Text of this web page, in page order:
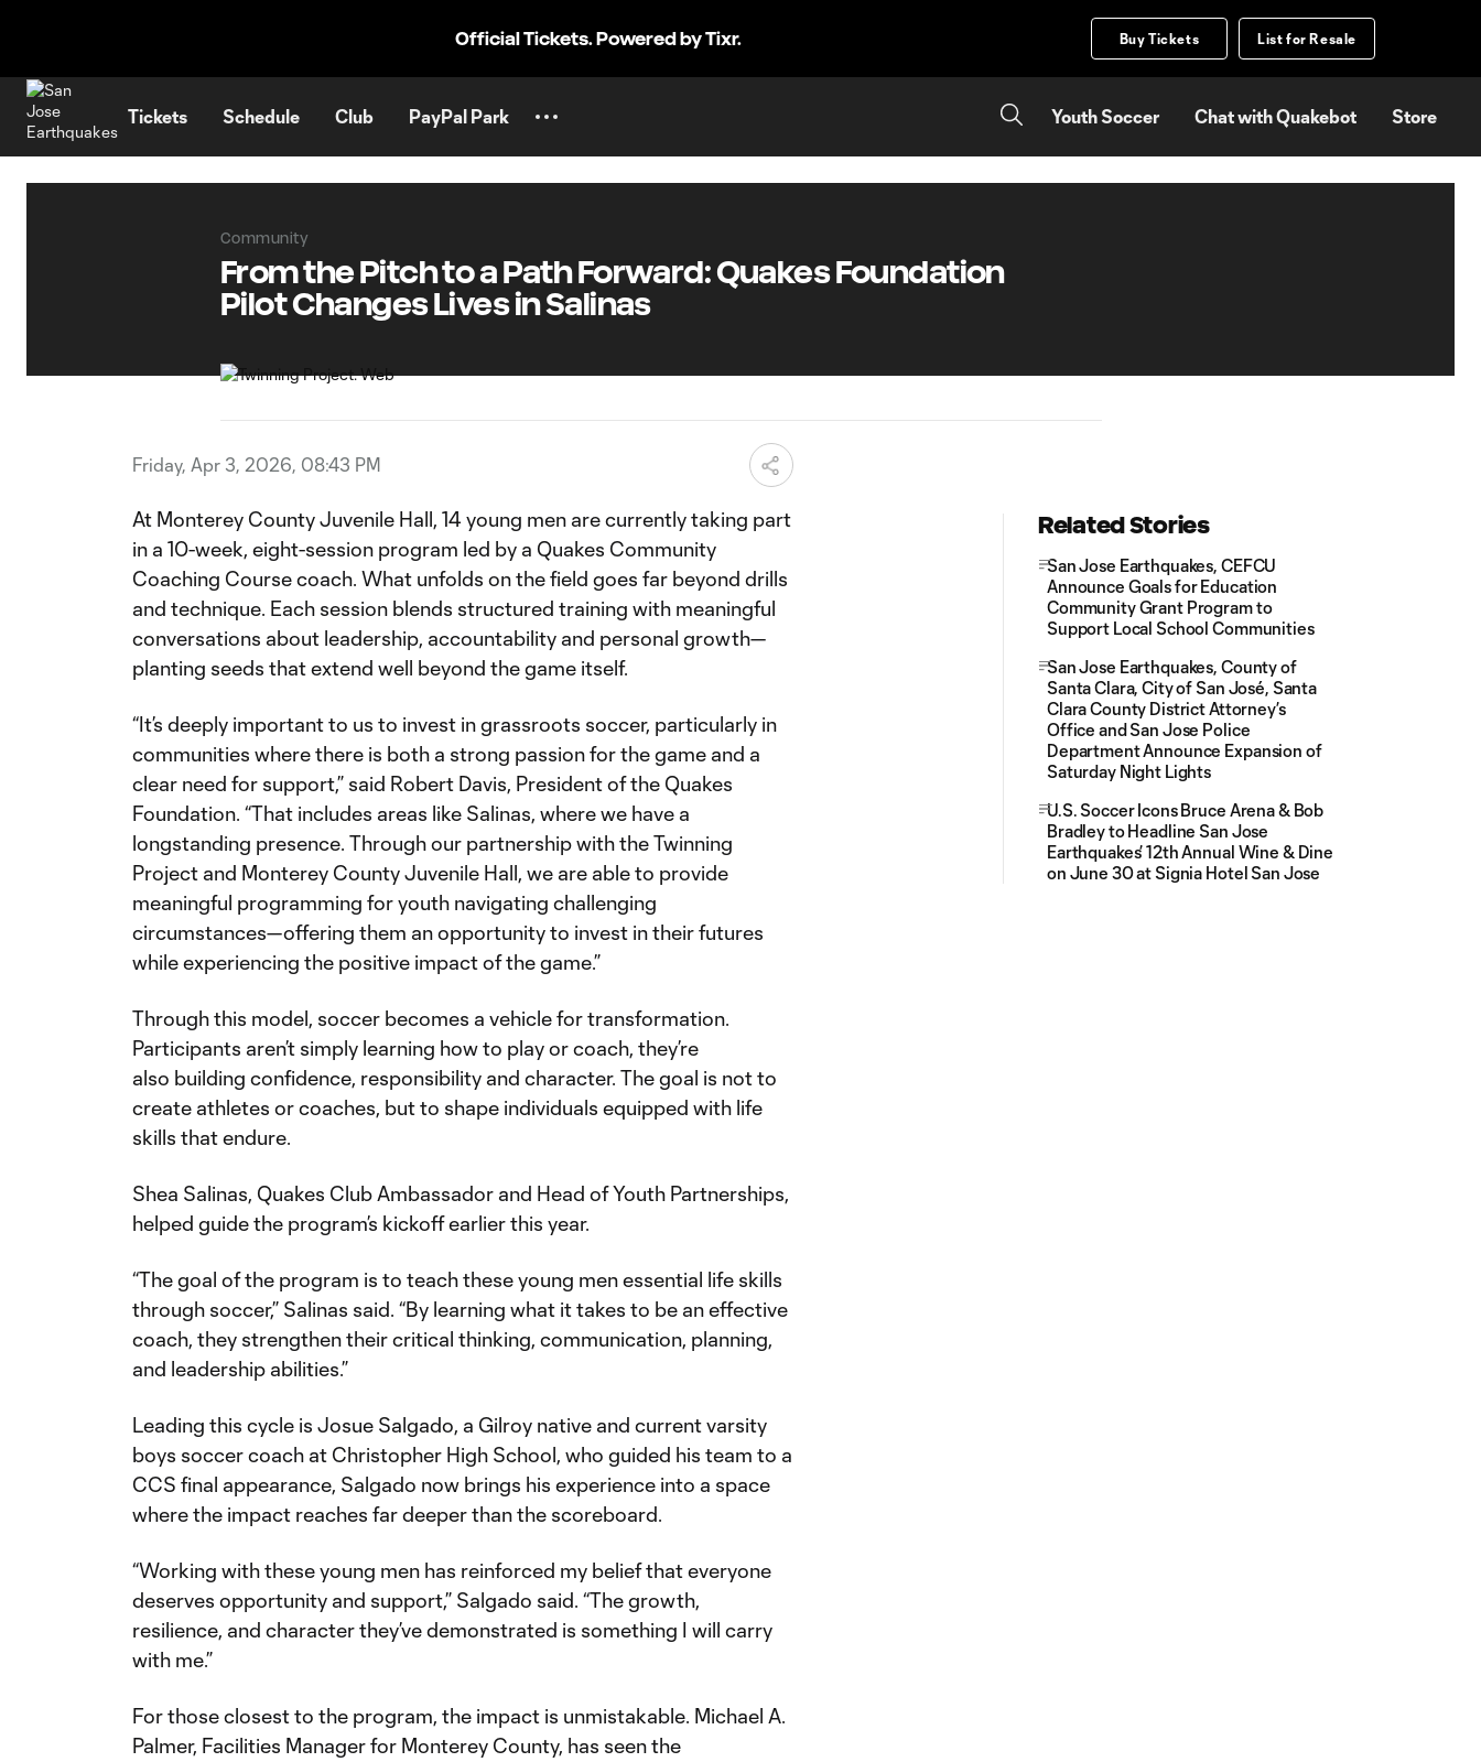
Official Tickets. Powered by Tixr. Buy Tickets List for Resale
Tickets Schedule Club PayPal Park Youth Soccer Chat with Quakebot Store
Community
From the Pitch to a Path Forward: Quakes Foundation
Pilot Changes Lives in Salinas
Friday, Apr 3, 2026, 08:43 PM
At Monterey County Juvenile Hall, 14 young men are currently taking part
in a 10-week, eight-session program led by a Quakes Community
Coaching Course coach. What unfolds on the field goes far beyond drills
and technique. Each session blends structured training with meaningful
conversations about leadership, accountability and personal growth—
planting seeds that extend well beyond the game itself.
“It’s deeply important to us to invest in grassroots soccer, particularly in
communities where there is both a strong passion for the game and a
clear need for support,” said Robert Davis, President of the Quakes
Foundation. “That includes areas like Salinas, where we have a
longstanding presence. Through our partnership with the Twinning
Project and Monterey County Juvenile Hall, we are able to provide
meaningful programming for youth navigating challenging
circumstances—offering them an opportunity to invest in their futures
while experiencing the positive impact of the game.”
Through this model, soccer becomes a vehicle for transformation.
Participants aren’t simply learning how to play or coach, they’re
also building confidence, responsibility and character. The goal is not to
create athletes or coaches, but to shape individuals equipped with life
skills that endure.
Shea Salinas, Quakes Club Ambassador and Head of Youth Partnerships,
helped guide the program’s kickoff earlier this year.
“The goal of the program is to teach these young men essential life skills
through soccer,” Salinas said. “By learning what it takes to be an effective
coach, they strengthen their critical thinking, communication, planning,
and leadership abilities.”
Leading this cycle is Josue Salgado, a Gilroy native and current varsity
boys soccer coach at Christopher High School, who guided his team to a
CCS final appearance, Salgado now brings his experience into a space
where the impact reaches far deeper than the scoreboard.
“Working with these young men has reinforced my belief that everyone
deserves opportunity and support,” Salgado said. “The growth,
resilience, and character they’ve demonstrated is something I will carry
with me.”
For those closest to the program, the impact is unmistakable. Michael A.
Palmer, Facilities Manager for Monterey County, has seen the
Related Stories
San Jose Earthquakes, CEFCU
Announce Goals for Education
Community Grant Program to
Support Local School Communities
San Jose Earthquakes, County of
Santa Clara, City of San José, Santa
Clara County District Attorney’s
Office and San Jose Police
Department Announce Expansion of
Saturday Night Lights
U.S. Soccer Icons Bruce Arena & Bob
Bradley to Headline San Jose
Earthquakes’ 12th Annual Wine & Dine
on June 30 at Signia Hotel San Jose